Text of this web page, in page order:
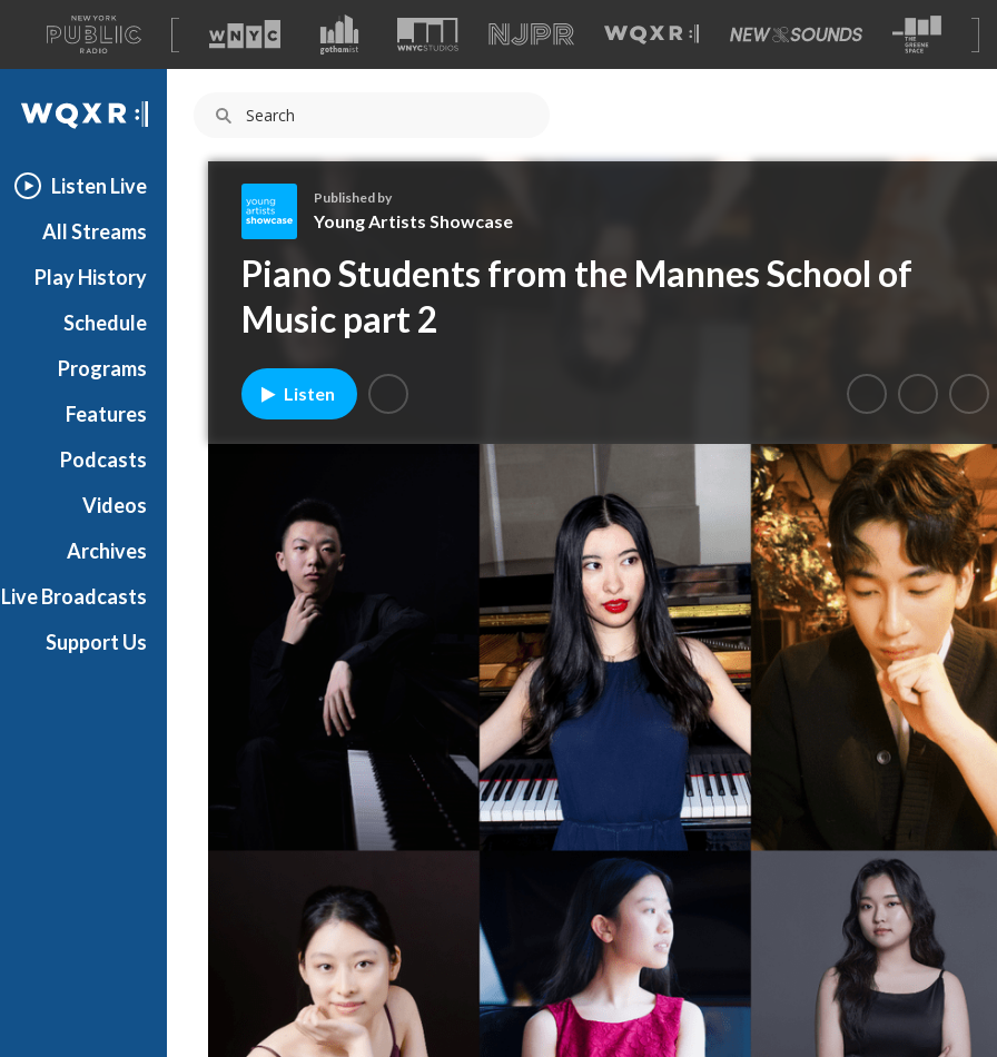
A
list
of
our
WQXR
Listen Live
All Streams
Play History
Schedule
Programs
Features
Podcasts
Videos
Archives
Live Broadcasts
Support Us
o
u
n
A
r
Published by
Young Artists Showcase
Piano Students from the Mannes School of
Music part 2
Listen